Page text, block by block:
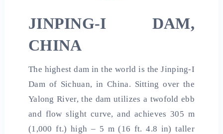
JINPING-I DAM,
CHINA
The highest dam in the world is the Jinping-I
Dam of Sichuan, in China. Sitting over the
Yalong River, the dam utilizes a twofold ebb
and flow slight curve, and achieves 305 m
(1,000 ft.) high – 5 m (16 ft. 4.8 in) taller